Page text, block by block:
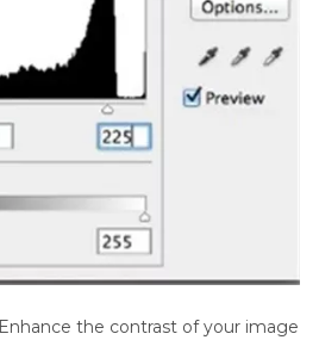
Enhance the contrast of your image